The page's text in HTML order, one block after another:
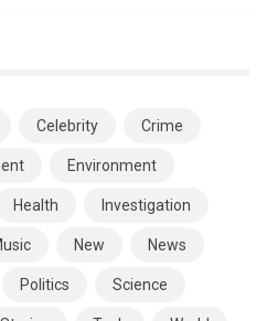
Celebrity Crime
Environment
Health Investigation
New News
Politics Science